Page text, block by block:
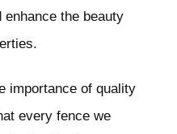
the beauty
importance of quality
every fence we